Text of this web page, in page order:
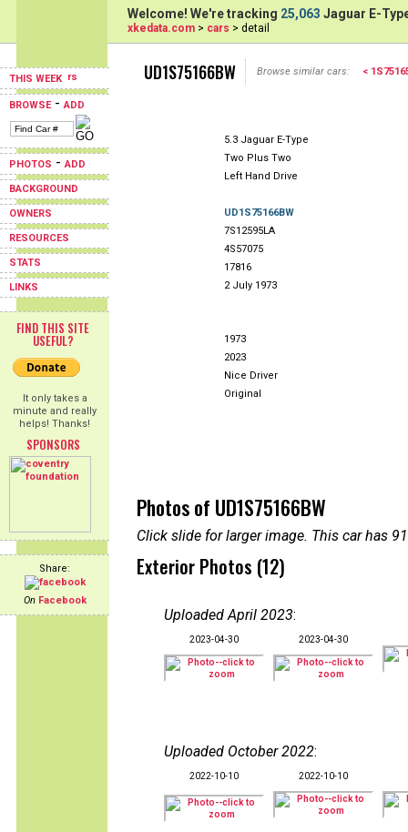
THIS WEEK
BROWSE-ADD
PHOTOS -ADD
BACKGROUND
OWNERS
RESOURCES
STATS
LINKS
FIND THIS SITE
USEFUL?
It only takes a
minute and really
helps! Thanks!
SPONSORS
Share:
On Facebook
Welcome! We're tracking 25,063 Jaguar E-
xkedata.com > cars > detail
UD1S75166BW Browse similar cars: <
5.3 Jaguar E-Type
Two Plus Two
Left Hand Drive
UD1S75166BW
7S12595LA
4S57075
17816
2 July 1973
1973
2023
Nice Driver
Original
Photos of UD1S75166BW
Click slide for larger image. This car has
Exterior Photos (12)
Uploaded April 2023:
2023-04-30 2023-04-30
Uploaded October 2022:
2022-10-10 2022-10-10